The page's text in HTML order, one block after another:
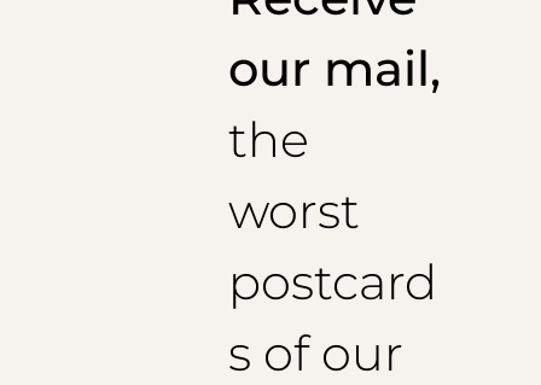
1/2 Poitrine : 51,5 cm
Longueur de veste : 73 cm
1/2 Poitrine : 53,5 cm
Longueur de veste : 74 cm
Longueur de manches conseillée : 61 cm
1/2 Poitrine : 55.5 cm
Longueur de manches conseillée : 62 cm
our mail,
the
worst
postcard
s of our